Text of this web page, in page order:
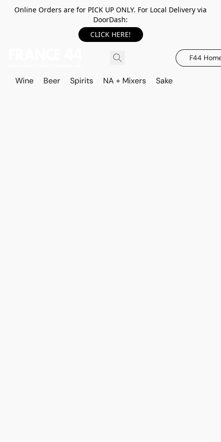
Online Orders are for PICK UP ONLY. For Local Delivery via
DoorDash:
CLICK HERE!
F44
Wine Beer Spirits NA + Mixers Sake